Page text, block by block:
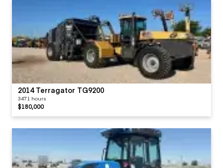
2014 Terragator TG9200
3471 hours
$180,000